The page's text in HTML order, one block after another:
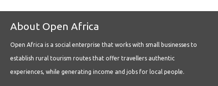
About Open Africa
Open Africa is a social enterprise that works with small businesses to
establish rural tourism routes that offer travellers authentic
experiences, while generating income and jobs for local people.